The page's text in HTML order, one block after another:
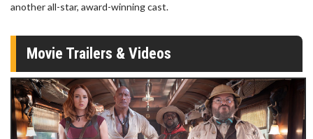
another all-star, award-winning cast.
Movie Trailers & Videos